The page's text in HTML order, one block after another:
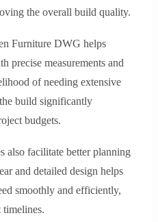
the overall build quality.
Furniture DWG helps
precise measurements and
of needing extensive
build significantly
budgets.
facilitate better planning
and detailed design helps
smoothly and efficiently,